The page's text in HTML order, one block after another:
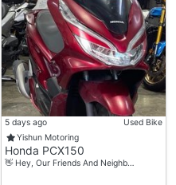
5 days ago
Used Bike
Yishun Motoring
Honda PCX150
👋 Hey, Our Friends And Neighb…